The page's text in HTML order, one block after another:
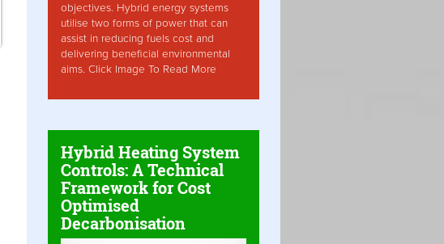
objectives. Hybrid energy systems
utilise two forms of power that can
assist in reducing fuels cost and
delivering beneficial environmental
aims. Click Image To Read More
Hybrid Heating System
Controls: A Technical
Framework for Cost
Optimised
Decarbonisation